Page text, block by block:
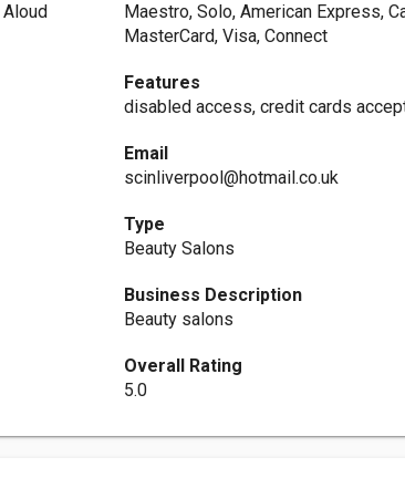
Maestro, Solo, American Express,
MasterCard, Visa, Connect
Features
disabled access, credit cards
Email
scinliverpool@hotmail.co.uk
Type
Beauty Salons
Business Description
Beauty salons
Overall Rating
5.0